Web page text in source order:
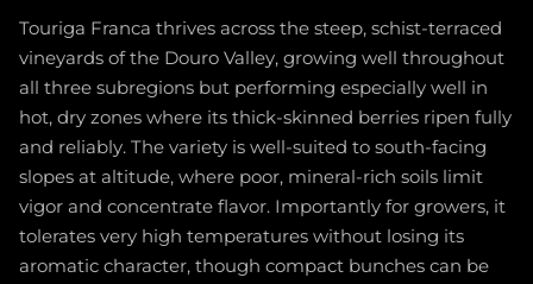
Touriga Franca thrives across the steep, schist-terraced
vineyards of the Douro Valley, growing well throughout
all three subregions but performing especially well in
hot, dry zones where its thick-skinned berries ripen fully
and reliably. The variety is well-suited to south-facing
slopes at altitude, where poor, mineral-rich soils limit
vigor and concentrate flavor. Importantly for growers, it
tolerates very high temperatures without losing its
aromatic character, though compact bunches can be